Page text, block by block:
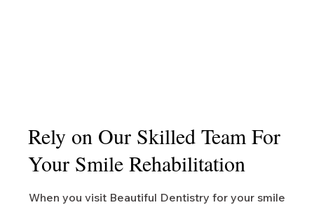
Rely on Our Skilled Team For
Your Smile Rehabilitation
When you visit Beautiful Dentistry for your smile